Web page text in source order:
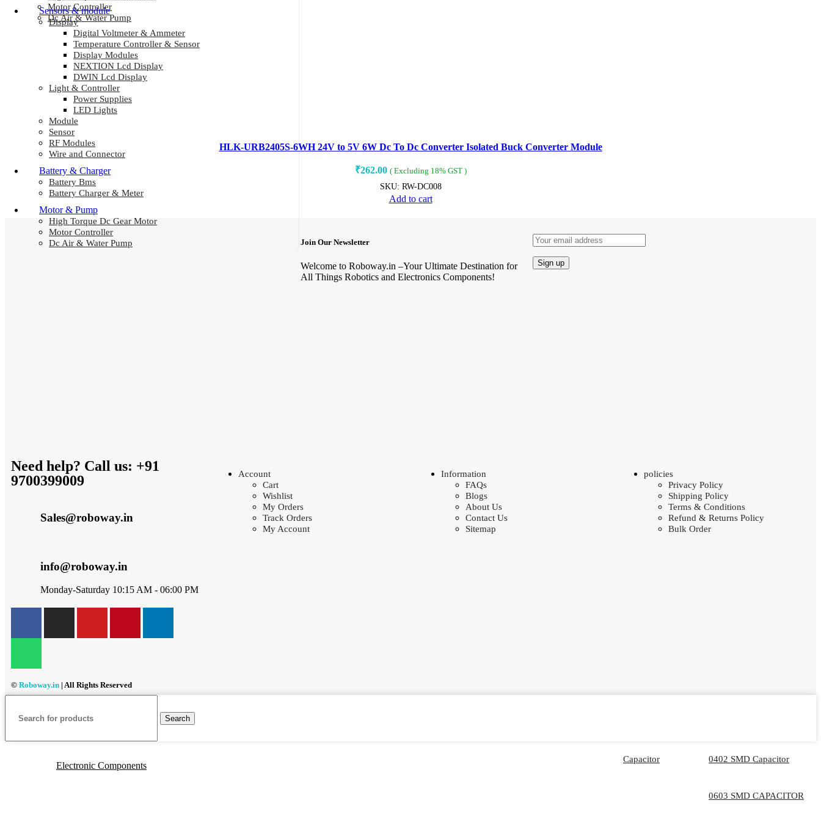
Sensors & module
Display
Digital Voltmeter & Ammeter
Temperature Controller & Sensor
Display Modules
NEXTION Lcd Display
DWIN Lcd Display
Light & Controller
Power Supplies
LED Lights
Module
Sensor
RF Modules
Wire and Connector
Battery & Charger
Battery Bms
Battery Charger & Meter
Motor & Pump
High Torque Dc Gear Motor
Motor Controller
Dc Air & Water Pump
Motor Controller
Dc Air & Water Pump
HLK-URB2405S-6WH 24V to 5V 6W Dc To Dc Converter Isolated Buck Converter Module
₹262.00 ( Excluding 18% GST )
SKU: RW-DC008
Add to cart
Join Our Newsletter
Welcome to Roboway.in –Your Ultimate Destination for
All Things Robotics and Electronics Components!
Need help? Call us: +91
9700399009
Sales@roboway.in
info@roboway.in
Monday-Saturday 10:15 AM - 06:00 PM
Account
Cart
Wishlist
My Orders
Track Orders
My Account
Information
FAQs
Blogs
About Us
Contact Us
Sitemap
policies
Privacy Policy
Shipping Policy
Terms & Conditions
Refund & Returns Policy
Bulk Order
© Roboway.in | All Rights Reserved
Search
Electronic Components
Capacitor 0402 SMD Capacitor
0603 SMD CAPACITOR